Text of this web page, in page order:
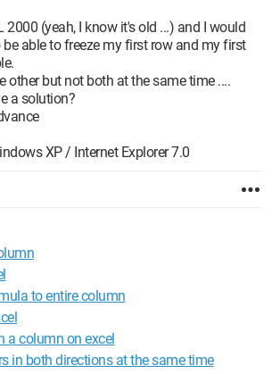
2000 (yeah, I know it's old ...) and I would
be able to freeze my first row and my first
other but not both at the same time ....
a solution?
XP / Internet Explorer 7.0
to entire column
a column on excel
in both directions at the same time